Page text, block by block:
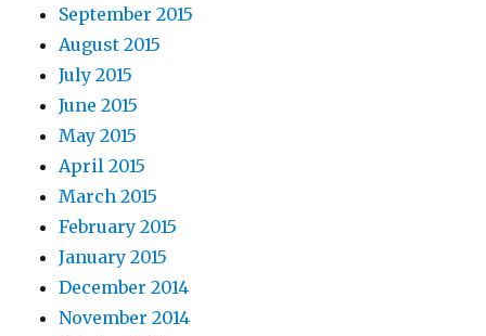
September 2015
August 2015
July 2015
June 2015
May 2015
April 2015
March 2015
February 2015
January 2015
December 2014
November 2014